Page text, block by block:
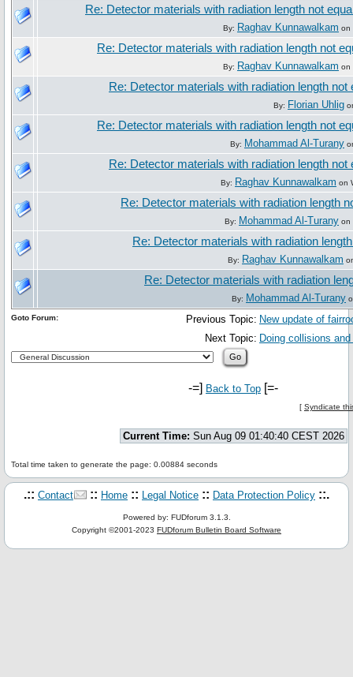
Re: Detector materials with radiation length not
By: Raghav Kunnawalkam on
Re: Detector materials with radiation length not
By: Raghav Kunnawalkam on
Re: Detector materials with radiation length not
By: Florian Uhlig
Re: Detector materials with radiation length not
By: Mohammad Al-Turany
Re: Detector materials with radiation length not
By: Raghav Kunnawalkam on
Re: Detector materials with radiation length
By: Mohammad Al-Turany on
Re: Detector materials with radiation
By: Raghav Kunnawalkam
Re: Detector materials with radiation
By: Mohammad Al-Turany
Previous Topic: New update of
Next Topic: Doing collisions
Goto Forum:
-=] Back to Top [=-
[ Syndicate
Current Time: Sun Aug 09 01:40:40 CEST 2026
Total time taken to generate the page: 0.00884 seconds
.:: Contact :: Home :: Legal Notice :: Data Protection Policy ::.
Powered by: FUDforum 3.1.3.
Copyright ©2001-2023 FUDforum Bulletin Board Software